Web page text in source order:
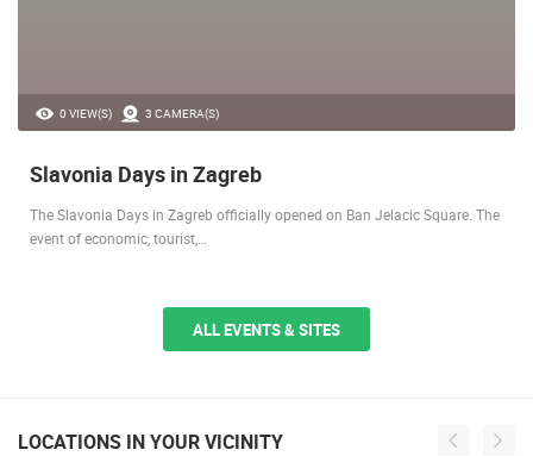
0 VIEW(S) 3 CAMERA(S)
Slavonia Days in Zagreb
The Slavonia Days in Zagreb officially opened on Ban Jelacic Square. The
event of economic, tourist,…
ALL EVENTS & SITES
LOCATIONS IN YOUR VICINITY